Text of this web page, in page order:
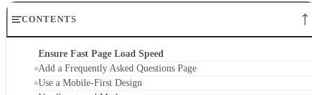
CONTENTS
Ensure Fast Page Load Speed
Add a Frequently Asked Questions Page
Use a Mobile-First Design